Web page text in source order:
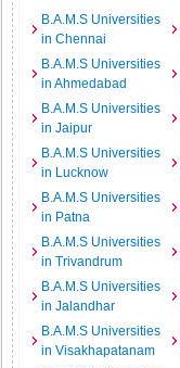
B.A.M.S Universities
in Chennai
B.A.M.S Universities
in Ahmedabad
B.A.M.S Universities
in Jaipur
B.A.M.S Universities
in Lucknow
B.A.M.S Universities
in Patna
B.A.M.S Universities
in Trivandrum
B.A.M.S Universities
in Jalandhar
B.A.M.S Universities
in Visakhapatanam